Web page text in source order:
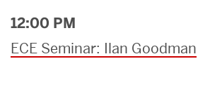
12:00 PM
ECE Seminar: Ilan Goodman